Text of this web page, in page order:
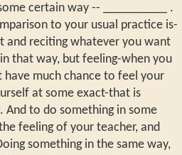
certain way -- __________ .
to your usual practice is-
and reciting whatever you want
that way, but feeling-when you
much chance to feel your
at some exact-that is
And to do something in some
feeling of your teacher, and
something in the same way,